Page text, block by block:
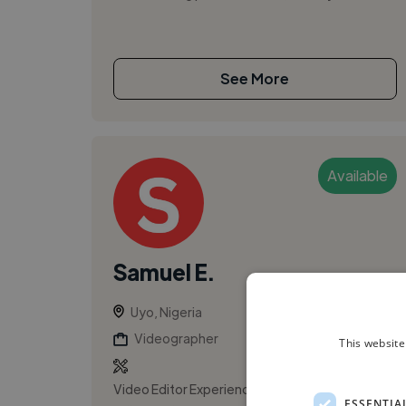
See More
Available
Samuel E.
Uyo, Nigeria
Videographer
Video Editor Experienced freelance video
This